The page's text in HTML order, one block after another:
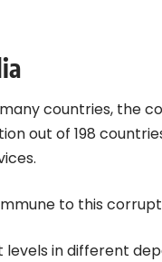
countries, the
out of 198
to this
in different